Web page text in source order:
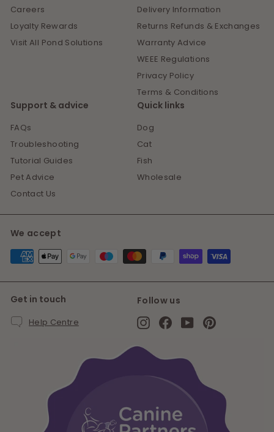
Careers
Loyalty Rewards
Visit All Pond Solutions
Delivery Information
Returns Refunds & Exchanges
Warranty Advice
WEEE Regulations
Privacy Policy
Terms & Conditions
Support & advice
FAQs
Troubleshooting
Tutorial Guides
Pet Advice
Contact Us
Quick links
Dog
Cat
Fish
Wholesale
We accept
Get in touch
Help Centre
Follow us
InstagramFacebook
YouTubePinterest